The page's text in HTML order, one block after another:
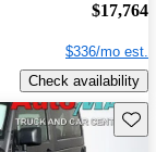
$17,764
$336/mo est.
Check availability